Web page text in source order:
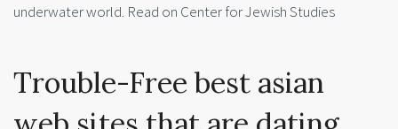
underwater world. Read on Center for Jewish Studies
Trouble-Free best asian